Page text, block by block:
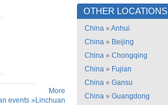
events »
More
Linchuan
OTHER LOCATIONS
China » Anhui
China » Beijing
China » Chongqing
China » Fujian
China » Gansu
China » Guangdong